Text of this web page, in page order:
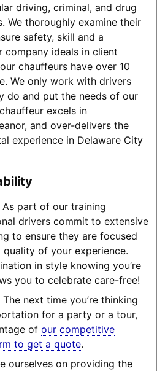
driving, criminal, and drug
We thoroughly examine their
safety, skill and a
ideals in client
chauffeurs have over 10
We only work with drivers
do and put the needs of our
excels in
and over-delivers the
experience in Delaware City
As part of our training
drivers commit to extensive
to ensure they are focused
of your experience.
in style knowing you’re
you to celebrate care-free!
next time you’re thinking
for a party or a tour,
of our competitive
to get a quote.
ourselves on providing the